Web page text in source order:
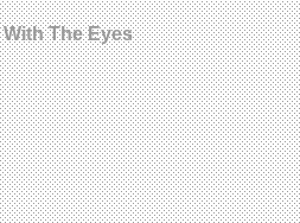
The Eyes